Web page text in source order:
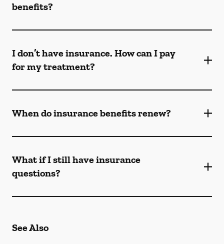
benefits?
I don’t have insurance. How can I pay
for my treatment?
When do insurance benefits renew?
What if I still have insurance
questions?
See Also